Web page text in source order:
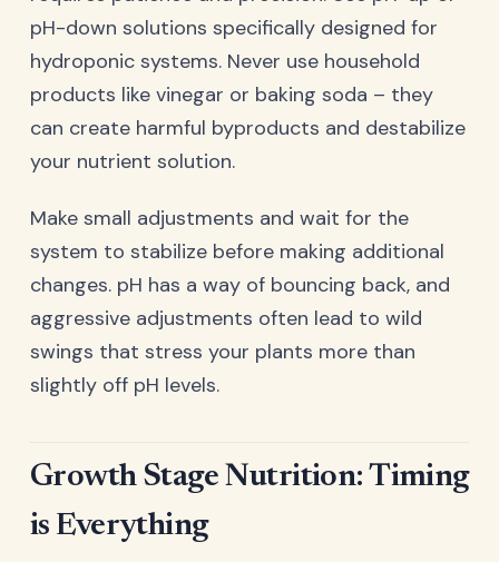
pH-down solutions specifically designed for
hydroponic systems. Never use household
products like vinegar or baking soda – they
can create harmful byproducts and destabilize
your nutrient solution.
Make small adjustments and wait for the
system to stabilize before making additional
changes. pH has a way of bouncing back, and
aggressive adjustments often lead to wild
swings that stress your plants more than
slightly off pH levels.
Growth Stage Nutrition: Timing
is Everything